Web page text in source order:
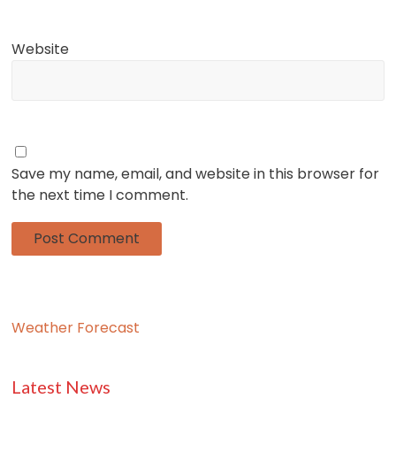
Website
Save my name, email, and website in this browser for
the next time I comment.
Weather Forecast
Latest News